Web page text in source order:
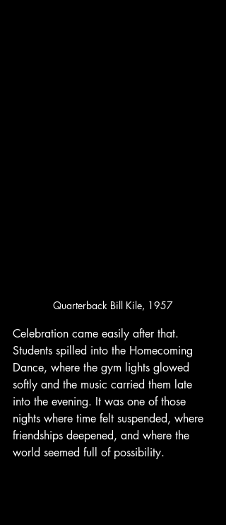
Quarterback Bill Kile, 1957
Celebration came easily after that.
Students spilled into the Homecoming
Dance, where the gym lights glowed
softly and the music carried them late
into the evening. It was one of those
nights where time felt suspended, where
friendships deepened, and where the
world seemed full of possibility.